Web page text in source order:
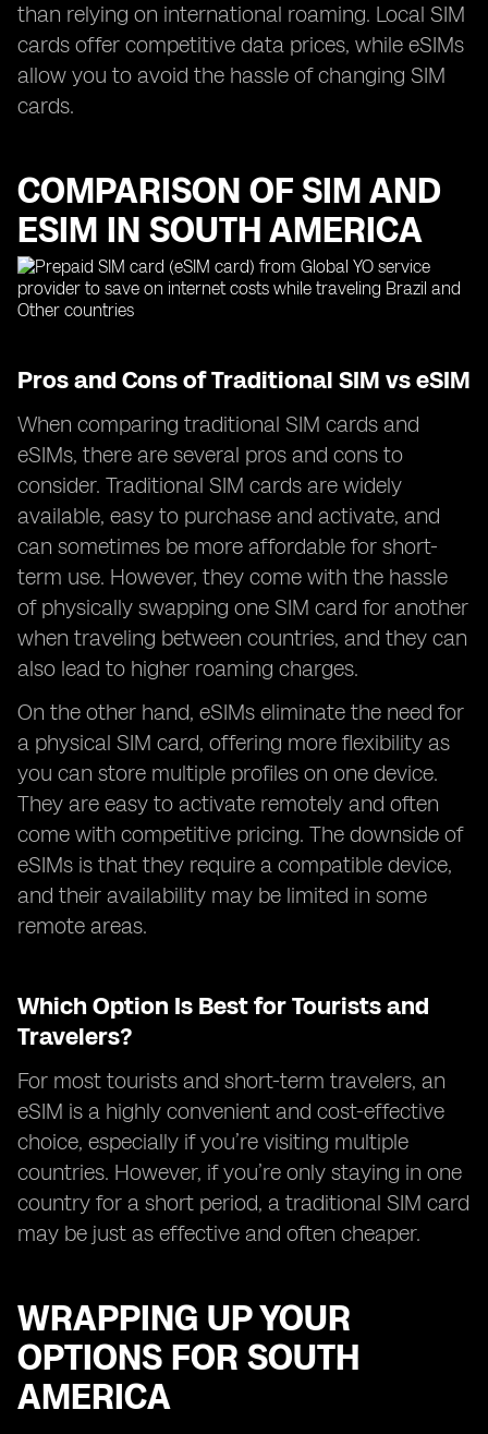
than relying on international roaming. Local SIM
cards offer competitive data prices, while eSIMs
allow you to avoid the hassle of changing SIM
cards.
COMPARISON OF SIM AND
ESIM IN SOUTH AMERICA
Pros and Cons of Traditional SIM vs eSIM
When comparing traditional SIM cards and
eSIMs, there are several pros and cons to
consider. Traditional SIM cards are widely
available, easy to purchase and activate, and
can sometimes be more affordable for short-
term use. However, they come with the hassle
of physically swapping one SIM card for another
when traveling between countries, and they can
also lead to higher roaming charges.
On the other hand, eSIMs eliminate the need for
a physical SIM card, offering more flexibility as
you can store multiple profiles on one device.
They are easy to activate remotely and often
come with competitive pricing. The downside of
eSIMs is that they require a compatible device,
and their availability may be limited in some
remote areas.
Which Option Is Best for Tourists and
Travelers?
For most tourists and short-term travelers, an
eSIM is a highly convenient and cost-effective
choice, especially if you’re visiting multiple
countries. However, if you’re only staying in one
country for a short period, a traditional SIM card
may be just as effective and often cheaper.
WRAPPING UP YOUR
OPTIONS FOR SOUTH
AMERICA